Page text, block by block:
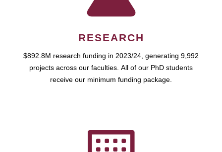
RESEARCH
$892.8M research funding in 2023/24, generating 9,992
projects across our faculties. All of our PhD students
receive our minimum funding package.